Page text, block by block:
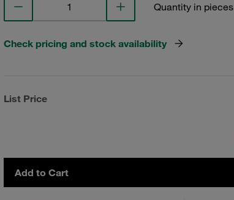
Quantity in pieces
Check pricing and stock availability
List Price
Add to Cart